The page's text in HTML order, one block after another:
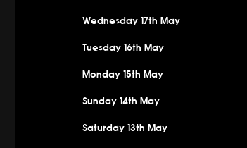
Wednesday 17th May
Tuesday 16th May
Monday 15th May
Sunday 14th May
Saturday 13th May